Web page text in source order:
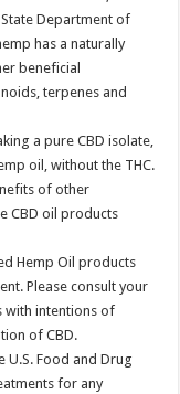
Department of
has a naturally
beneficial
terpenes and
a pure CBD isolate,
oil, without the THC.
of other
CBD oil products
Hemp Oil products
Please consult your
with intentions of
of CBD.
U.S. Food and Drug
for any